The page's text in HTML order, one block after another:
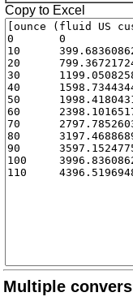
Copy to Excel
Multiple